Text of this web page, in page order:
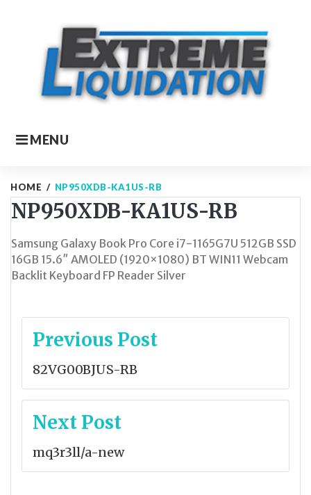
MENU
HOME / NP950XDB-KA1US-RB
NP950XDB-KA1US-RB
Samsung Galaxy Book Pro Core i7-1165G7U 512GB SSD
16GB 15.6″ AMOLED (1920×1080) BT WIN11 Webcam
Backlit Keyboard FP Reader Silver
Post
Previous Post
82VG00BJUS-RB
Next Post
mq3r3ll/a-new